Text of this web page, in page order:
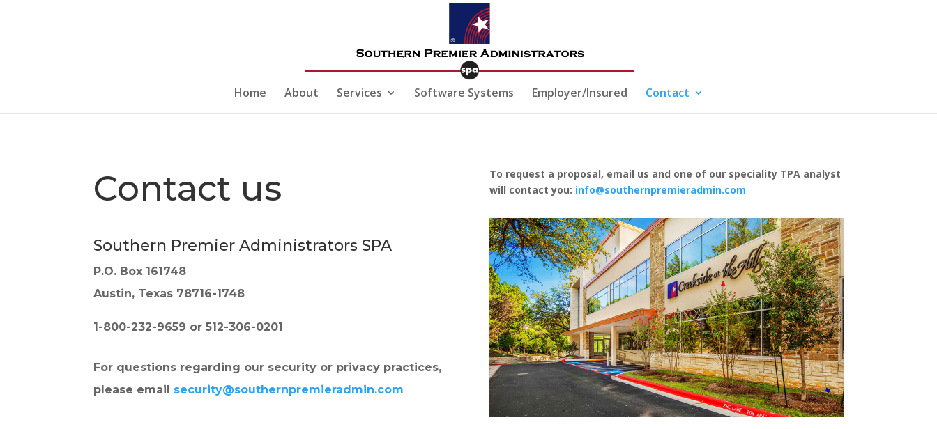
Home About Services Software Systems Employer/Insured Contact
Contact us
Southern Premier Administrators SPA
P.O. Box 161748
Austin, Texas 78716-1748
1-800-232-9659 or 512-306-0201
For questions regarding our security or privacy practices,
please email security@southernpremieradmin.com
To request a proposal, email us and one of our speciality TPA analyst
will contact you: info@southernpremieradmin.com